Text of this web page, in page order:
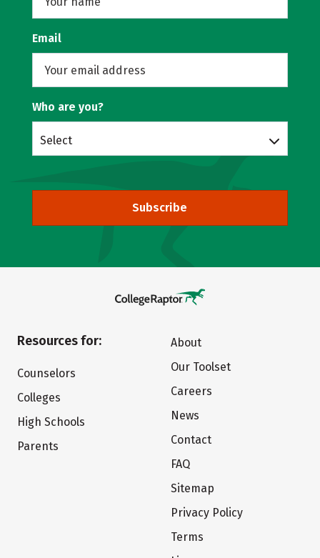
Email
Who are you?
Select
Subscribe
Resources for:
Counselors
Colleges
High Schools
Parents
About
Our Toolset
Careers
News
Contact
FAQ
Sitemap
Privacy Policy
Terms